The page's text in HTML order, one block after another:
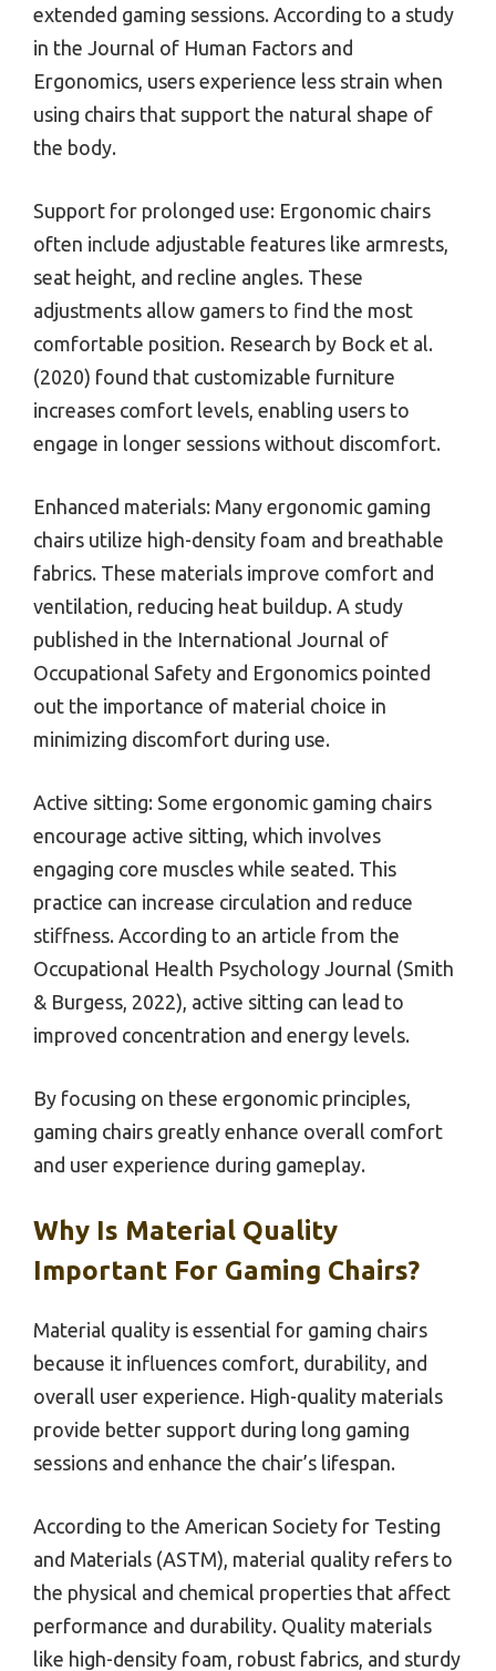
extended gaming sessions. According to a study
in the Journal of Human Factors and
Ergonomics, users experience less strain when
using chairs that support the natural shape of
the body.
Support for prolonged use: Ergonomic chairs
often include adjustable features like armrests,
seat height, and recline angles. These
adjustments allow gamers to find the most
comfortable position. Research by Bock et al.
(2020) found that customizable furniture
increases comfort levels, enabling users to
engage in longer sessions without discomfort.
Enhanced materials: Many ergonomic gaming
chairs utilize high-density foam and breathable
fabrics. These materials improve comfort and
ventilation, reducing heat buildup. A study
published in the International Journal of
Occupational Safety and Ergonomics pointed
out the importance of material choice in
minimizing discomfort during use.
Active sitting: Some ergonomic gaming chairs
encourage active sitting, which involves
engaging core muscles while seated. This
practice can increase circulation and reduce
stiffness. According to an article from the
Occupational Health Psychology Journal (Smith
& Burgess, 2022), active sitting can lead to
improved concentration and energy levels.
By focusing on these ergonomic principles,
gaming chairs greatly enhance overall comfort
and user experience during gameplay.
Why Is Material Quality
Important For Gaming Chairs?
Material quality is essential for gaming chairs
because it influences comfort, durability, and
overall user experience. High-quality materials
provide better support during long gaming
sessions and enhance the chair’s lifespan.
According to the American Society for Testing
and Materials (ASTM), material quality refers to
the physical and chemical properties that affect
performance and durability. Quality materials
like high-density foam, robust fabrics, and sturdy